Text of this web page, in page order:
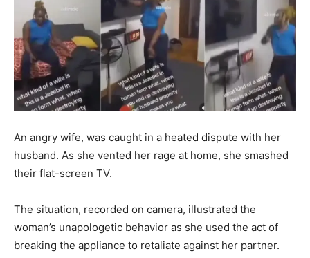
An angry wife, was caught in a heated dispute with her
husband. As she vented her rage at home, she smashed
their flat-screen TV.
The situation, recorded on camera, illustrated the
woman’s unapologetic behavior as she used the act of
breaking the appliance to retaliate against her partner.